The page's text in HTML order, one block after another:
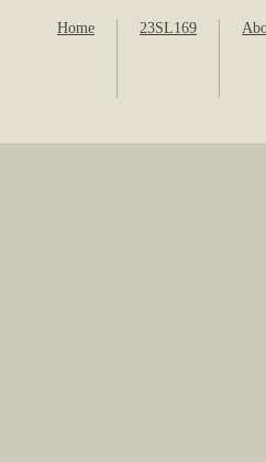
Home 23SL169